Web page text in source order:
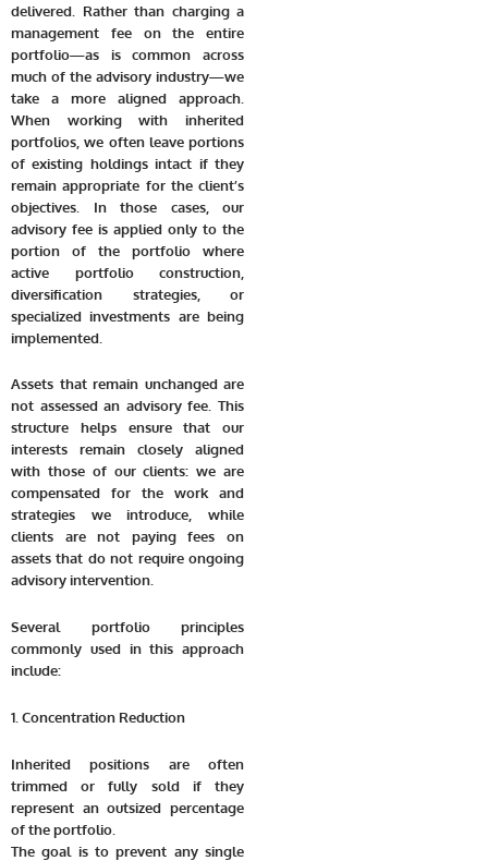
delivered. Rather than charging a
management fee on the entire
portfolio—as is common across
much of the advisory industry—we
take a more aligned approach.
When working with inherited
portfolios, we often leave portions
of existing holdings intact if they
remain appropriate for the client’s
objectives. In those cases, our
advisory fee is applied only to the
portion of the portfolio where
active portfolio construction,
diversification strategies, or
specialized investments are being
implemented.
Assets that remain unchanged are
not assessed an advisory fee. This
structure helps ensure that our
interests remain closely aligned
with those of our clients: we are
compensated for the work and
strategies we introduce, while
clients are not paying fees on
assets that do not require ongoing
advisory intervention.
Several portfolio principles
commonly used in this approach
include:
1. Concentration Reduction
Inherited positions are often
trimmed or fully sold if they
represent an outsized percentage
of the portfolio.
The goal is to prevent any single